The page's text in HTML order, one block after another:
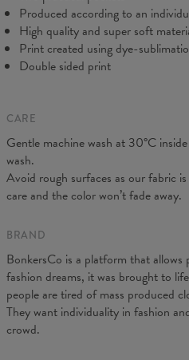
CM XS S
A - Leg length
102
C - Hips width
Produced according to an
High quality and super soft
Print created using dye-
Double sided print
CARE
Gentle machine wash at 30°C
wash.
Avoid rough surfaces as our fabric
care and the color won’t fade away.
BRAND
BonkersCo is a platform that
fashion dreams, it was brought to
people are tired of mass produced
They want individuality in fashion
crowd.